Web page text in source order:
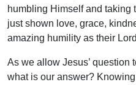
humbling Himself and taking
just shown love, grace,
amazing humility as their
As we allow Jesus’ question
what is our answer?